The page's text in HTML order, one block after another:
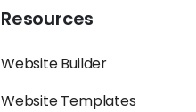
Resources
Website Builder
Website Templates